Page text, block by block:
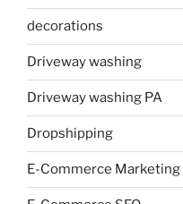
decorations
Driveway washing
Driveway washing PA
Dropshipping
E-Commerce Marketing